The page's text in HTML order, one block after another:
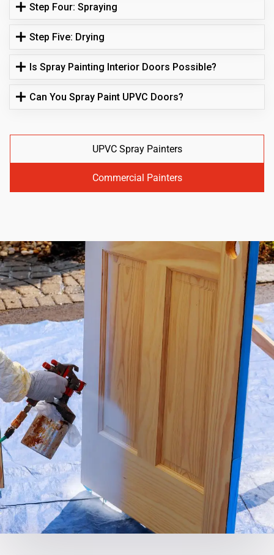
Step Four: Spraying
Step Five: Drying
Is Spray Painting Interior Doors Possible?
Can You Spray Paint UPVC Doors?
UPVC Spray Painters
Commercial Painters